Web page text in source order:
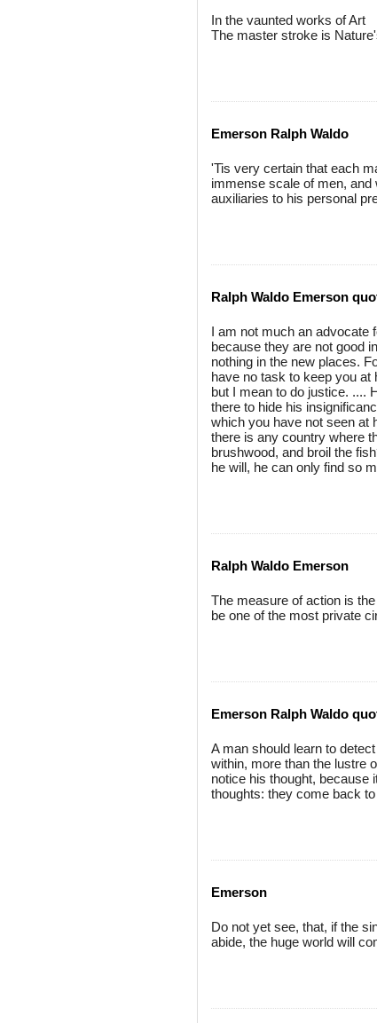
In the vaunted works of Art
The master stroke is
Emerson Ralph Waldo
'Tis very certain that each
immense scale of men, and
auxiliaries to his personal
Ralph Waldo Emerson
I am not much an advocate
because they are not good
nothing in the new places.
have no task to keep you at
but I mean to do justice. ....
there to hide his
which you have not seen at
there is any country where
brushwood, and broil the
he will, he can only find so
Ralph Waldo Emerson
The measure of action is
be one of the most private
Emerson Ralph Waldo
A man should learn to
within, more than the lustre
notice his thought, because
thoughts: they come back
Emerson
Do not yet see, that, if the
abide, the huge world will